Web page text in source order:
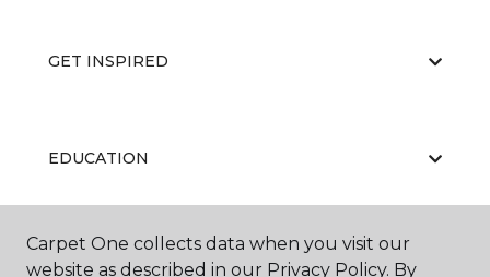
GET INSPIRED
EDUCATION
ABOUT US
Carpet One collects data when you visit our
website as described in our Privacy Policy. By